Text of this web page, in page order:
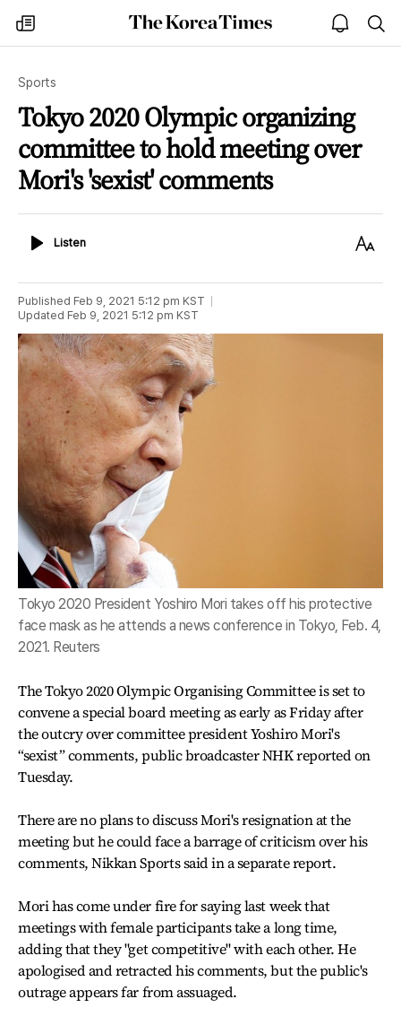
my
times
The
Korea
open
notice
Sports
Tokyo 2020 Olympic organizing
committee to hold meeting over
Mori's 'sexist' comments
ListenListen
Text
Published Feb 9, 2021 5:12 pm KST
Updated Feb 9, 2021 5:12 pm KST
Tokyo 2020 President Yoshiro Mori takes off his protective
face mask as he attends a news conference in Tokyo, Feb. 4,
2021. Reuters
The Tokyo 2020 Olympic Organising Committee is set to
convene a special board meeting as early as Friday after
the outcry over committee president Yoshiro Mori's
“sexist” comments, public broadcaster NHK reported on
Tuesday.
There are no plans to discuss Mori's resignation at the
meeting but he could face a barrage of criticism over his
comments, Nikkan Sports said in a separate report.
Mori has come under fire for saying last week that
meetings with female participants take a long time,
adding that they "get competitive" with each other. He
apologised and retracted his comments, but the public's
outrage appears far from assuaged.